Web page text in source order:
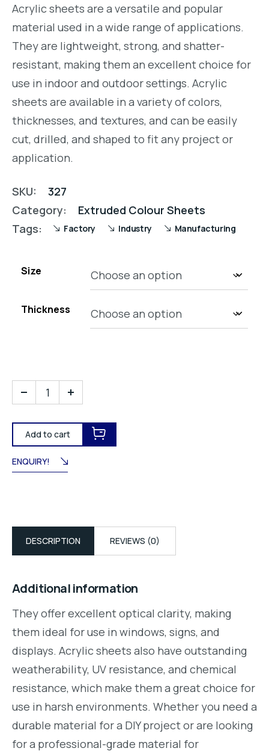
د.إ80.50
through
د.إ432.00
Acrylic sheets are a versatile and popular
material used in a wide range of applications.
They are lightweight, strong, and shatter-
resistant, making them an excellent choice for
use in indoor and outdoor settings. Acrylic
sheets are available in a variety of colors,
thicknesses, and textures, and can be easily
cut, drilled, and shaped to fit any project or
application.
SKU:
327
Category:
Extruded Colour Sheets
Tags:
Factory Industry Manufacturing
Size
Thickness
Add to cart
ENQUIRY!
DESCRIPTION REVIEWS (0)
Additional information
They offer excellent optical clarity, making
them ideal for use in windows, signs, and
displays. Acrylic sheets also have outstanding
weatherability, UV resistance, and chemical
resistance, which make them a great choice for
use in harsh environments. Whether you need a
durable material for a DIY project or are looking
for a professional-grade material for